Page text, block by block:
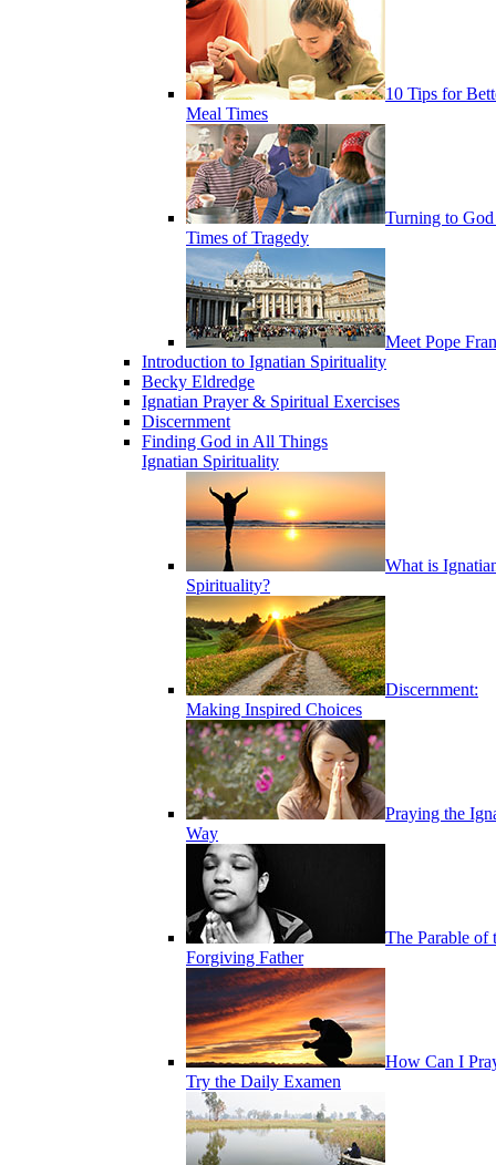
10 Tips for
Meal Times
Turning to
Times of Tragedy
Meet Pope
Introduction to Ignatian Spirituality
Becky Eldredge
Ignatian Prayer & Spiritual Exercises
Discernment
Finding God in All Things
Ignatian Spirituality
What is
Spirituality?
Discernment:
Making Inspired Choices
Praying the
Way
The Parable of
Forgiving Father
How Can I
Try the Daily Examen